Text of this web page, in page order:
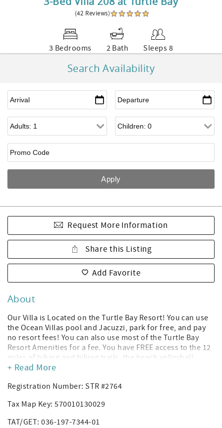
(42 Reviews)
3 Bedrooms 2 Bath Sleeps 8
Search Availability
Request More Information
Share this Listing
Add Favorite
About
Our Villa is Located on the Turtle Bay Resort! You can use
the Ocean Villas pool and Jacuzzi, park for free, and pay
no resort fees! You can also use most of the Turtle Bay
Resort Amenities for a fee. You have FREE access to the 12
miles of hiking and biking trails, the beach volleyball
court, and the sunset music sessions located at the
notice per Turtle Bay Resort; you can rent a cabana or
can purchase gym access. The Ocean Villas have their own
Heated Pool and Jacuzzi.)
+ Read More
Registration Number: STR #2764
Tax Map Key: 570010130029
TAT/GET: 036-197-7344-01